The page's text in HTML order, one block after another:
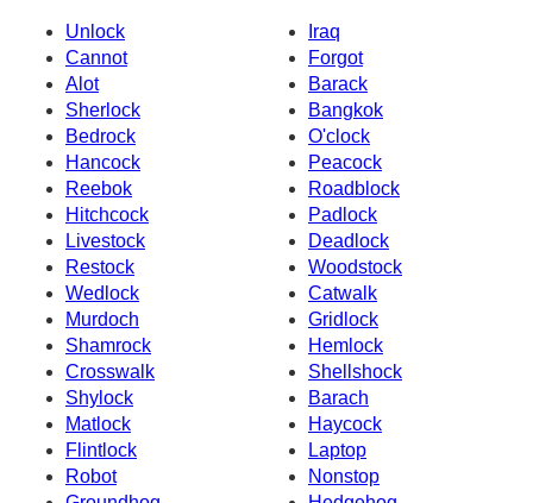
Unlock
Iraq
Cannot
Forgot
Alot
Barack
Sherlock
Bangkok
Bedrock
O'clock
Hancock
Peacock
Reebok
Roadblock
Hitchcock
Padlock
Livestock
Deadlock
Restock
Woodstock
Wedlock
Catwalk
Murdoch
Gridlock
Shamrock
Hemlock
Crosswalk
Shellshock
Shylock
Barach
Matlock
Haycock
Flintlock
Laptop
Robot
Nonstop